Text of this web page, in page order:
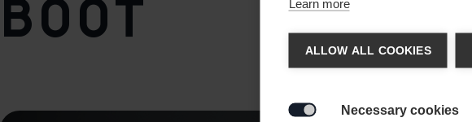
boot Change language
redirected toUnited
Learn more
ALLOW ALL COOKIES
Necessary cookies